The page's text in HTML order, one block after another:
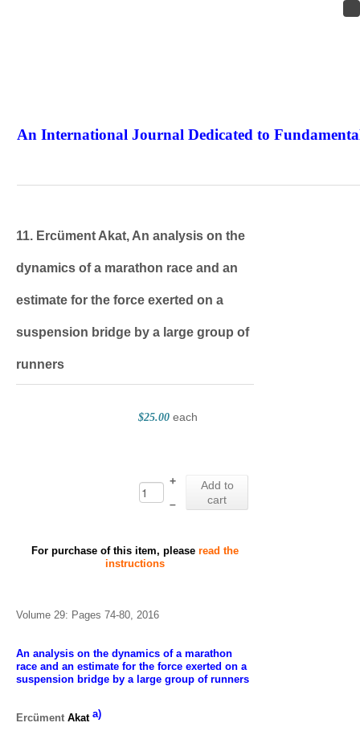
An International Journal Dedicated to
11. Ercüment Akat, An analysis on the
dynamics of a marathon race and an
estimate for the force exerted on a
suspension bridge by a large group of
runners
$25.00 each
+
Add to
cart
–
For purchase of this item, please read the
instructions
Volume 29: Pages 74-80, 2016
An analysis on the dynamics of a marathon
race and an estimate for the force exerted on a
suspension bridge by a large group of runners
Ercüment Akat a)